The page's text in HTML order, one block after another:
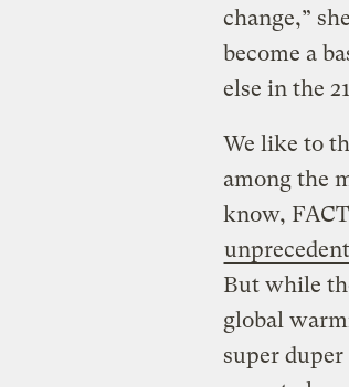
change,”
become a
else in the
We like to
among the
know,
But while
global
super